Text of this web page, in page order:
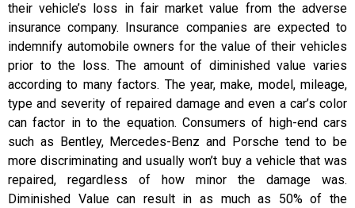
their vehicle’s loss in fair market value from the adverse
insurance company. Insurance companies are expected to
indemnify automobile owners for the value of their vehicles
prior to the loss. The amount of diminished value varies
according to many factors. The year, make, model, mileage,
type and severity of repaired damage and even a car’s color
can factor in to the equation. Consumers of high-end cars
such as Bentley, Mercedes-Benz and Porsche tend to be
more discriminating and usually won’t buy a vehicle that was
repaired, regardless of how minor the damage was.
Diminished Value can result in as much as 50% of the